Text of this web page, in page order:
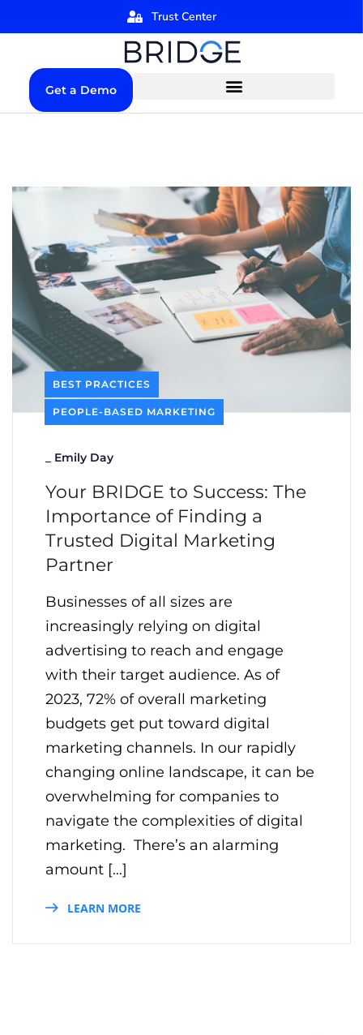
Trust Center
Get a Demo
BEST PRACTICES
PEOPLE-BASED MARKETING
Emily Day
Your BRIDGE to Success: The
Importance of Finding a
Trusted Digital Marketing
Partner
Businesses of all sizes are
increasingly relying on digital
advertising to reach and engage
with their target audience. As of
2023, 72% of overall marketing
budgets get put toward digital
marketing channels. In our rapidly
changing online landscape, it can be
overwhelming for companies to
navigate the complexities of digital
marketing. There’s an alarming
amount […]
LEARN MORE